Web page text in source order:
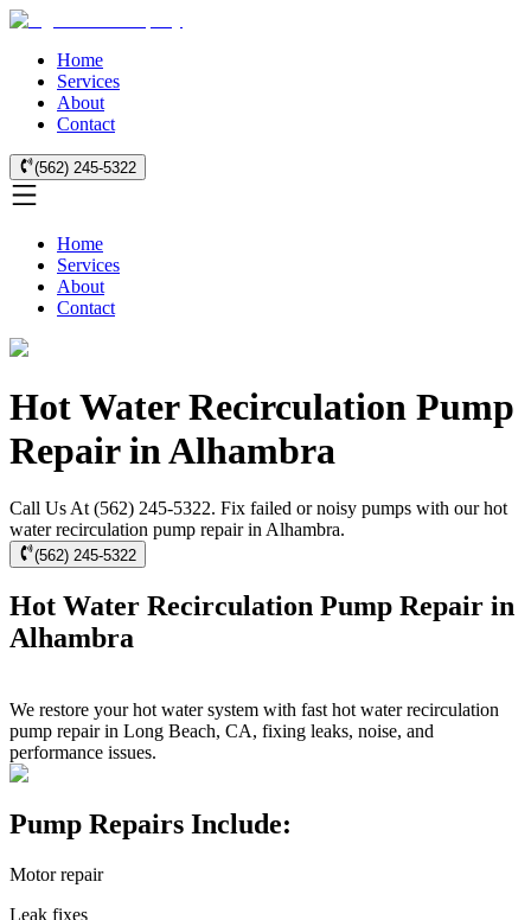
Home
Services
About
Contact
(562) 245-5322
Home
Services
About
Contact
Hot Water Recirculation Pump
Repair in Alhambra
Call Us At (562) 245-5322. Fix failed or noisy pumps with our hot
water recirculation pump repair in Alhambra.
(562) 245-5322
Hot Water Recirculation Pump Repair in
Alhambra
We restore your hot water system with fast hot water recirculation
pump repair in Long Beach, CA, fixing leaks, noise, and
performance issues.
Pump Repairs Include:
Motor repair
Leak fixes